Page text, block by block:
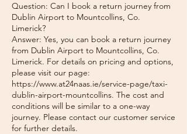
Question: Can I book a return journey from
Dublin Airport to Mountcollins, Co.
Limerick?
Answer: Yes, you can book a return journey
from Dublin Airport to Mountcollins, Co.
Limerick. For details on pricing and options,
please visit our page:
https://www.at24naas.ie/service-page/taxi-
dublin-airport-mountcollins. The cost and
conditions will be similar to a one-way
journey. Please contact our customer service
for further details.